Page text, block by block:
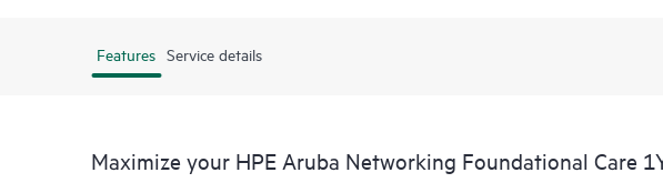
Features Service details
Maximize your HPE Aruba Networking Foundational Care